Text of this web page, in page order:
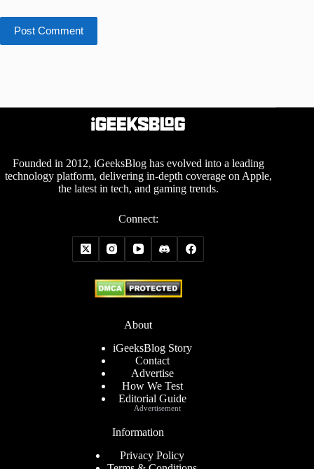
Post Comment
Founded in 2012, iGeeksBlog has evolved into a leading
technology platform, delivering in-depth coverage on Apple,
the latest in tech, and gaming trends.
Connect:
About
iGeeksBlog Story
Contact
Advertise
How We Test
Editorial Guide
Information
Privacy Policy
Advertisement